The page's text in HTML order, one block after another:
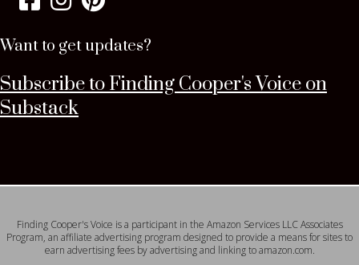
Want to get updates?
Subscribe to Finding Cooper's Voice on
Substack
Finding Cooper's Voice is a participant in the Amazon Services LLC Associates
Program, an affiliate advertising program designed to provide a means for sites to
earn advertising fees by advertising and linking to amazon.com.